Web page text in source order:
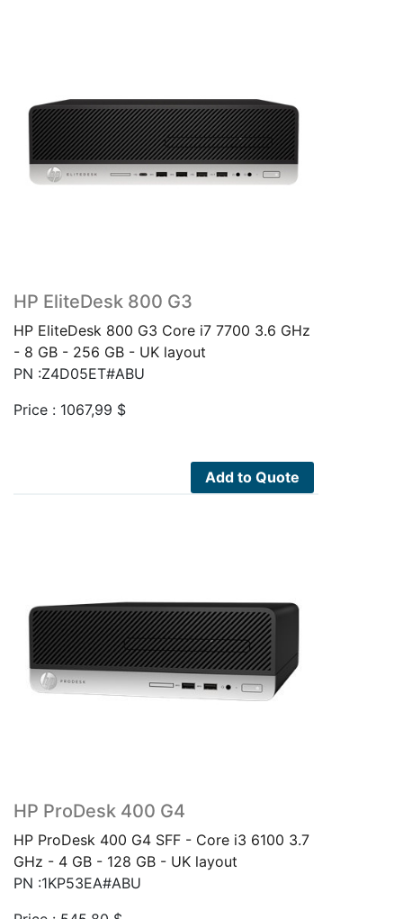
HP EliteDesk 800 G3
HP EliteDesk 800 G3 Core i7 7700 3.6 GHz
- 8 GB - 256 GB - UK layout
PN :Z4D05ET#ABU
Price : 1067,99 $
Add to Quote
HP ProDesk 400 G4
HP ProDesk 400 G4 SFF - Core i3 6100 3.7
GHz - 4 GB - 128 GB - UK layout
PN :1KP53EA#ABU